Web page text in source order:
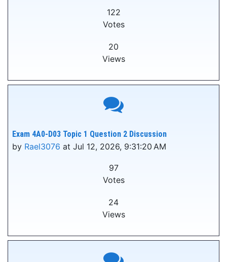
122
Votes
20
Views
Exam 4A0-D03 Topic 1 Question 2 Discussion
by Rael3076 at Jul 12, 2026, 9:31:20 AM
97
Votes
24
Views